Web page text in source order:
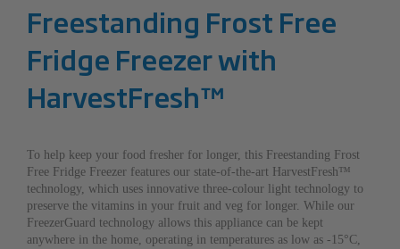
Freestanding Frost Free
Fridge Freezer with
HarvestFresh™
To help keep your food fresher for longer, this Freestanding Frost
Free Fridge Freezer features our state-of-the-art HarvestFresh™
technology, which uses innovative three-colour light technology to
preserve the vitamins in your fruit and veg for longer. While our
FreezerGuard technology allows this appliance can be kept
anywhere in the home, operating in temperatures as low as -15°C,